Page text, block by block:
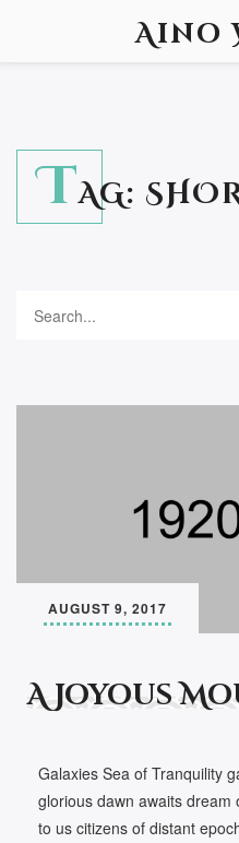
Aino
TAG:
AUGUST 9, 2017
A Joyous
Galaxies Sea of Tranquility
glorious dawn awaits dream
to us citizens of distant